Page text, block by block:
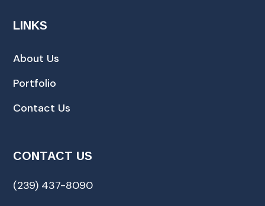
LINKS
About Us
Portfolio
Contact Us
CONTACT US
(239) 437-8090